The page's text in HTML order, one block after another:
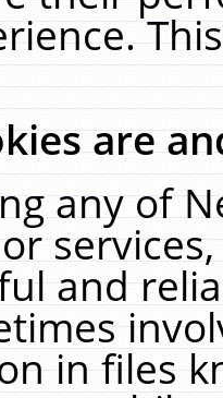
are
any of
and
in files